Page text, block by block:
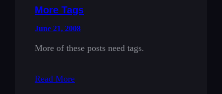
More Tags
June 21, 2008
More of these posts need tags.
Read More